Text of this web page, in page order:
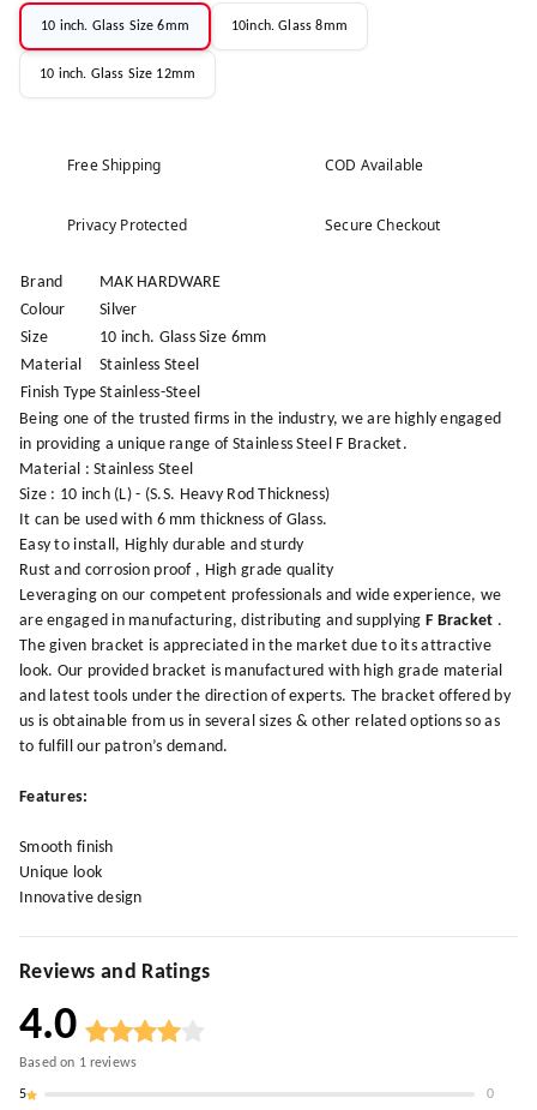
10 inch. Glass Size 6mm 10inch. Glass 8mm
10 inch. Glass Size 12mm
Free Shipping COD Available
Privacy Protected Secure Checkout
Brand
MAK HARDWARE
Colour
Silver
Size
10 inch. Glass Size 6mm
Material
Stainless Steel
Finish Type Stainless-Steel
Being one of the trusted firms in the industry, we are highly engaged
in providing a unique range of Stainless Steel F Bracket.
Material : Stainless Steel
Size : 10 inch (L) - (S.S. Heavy Rod Thickness)
It can be used with 6 mm thickness of Glass.
Easy to install, Highly durable and sturdy
Rust and corrosion proof , High grade quality
Leveraging on our competent professionals and wide experience, we
are engaged in manufacturing, distributing and supplying F Bracket .
The given bracket is appreciated in the market due to its attractive
look. Our provided bracket is manufactured with high grade material
and latest tools under the direction of experts. The bracket offered by
us is obtainable from us in several sizes & other related options so as
to fulfill our patron’s demand.
Features:
Smooth finish
Unique look
Innovative design
Reviews and Ratings
4.0
Based on 1reviews
5
0